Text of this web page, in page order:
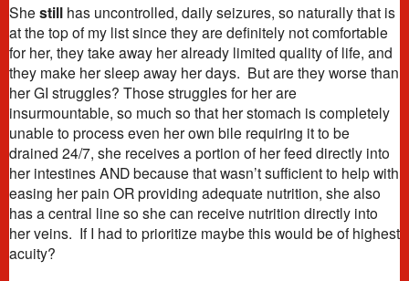
She still has uncontrolled, daily seizures, so naturally that is
at the top of my list since they are definitely not comfortable
for her, they take away her already limited quality of life, and
they make her sleep away her days. But are they worse than
her GI struggles? Those struggles for her are
insurmountable, so much so that her stomach is completely
unable to process even her own bile requiring it to be
drained 24/7, she receives a portion of her feed directly into
her intestines AND because that wasn’t sufficient to help with
easing her pain OR providing adequate nutrition, she also
has a central line so she can receive nutrition directly into
her veins. If I had to prioritize maybe this would be of highest
acuity?